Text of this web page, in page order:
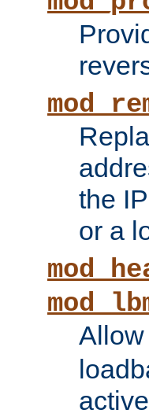
the
or a
Allow